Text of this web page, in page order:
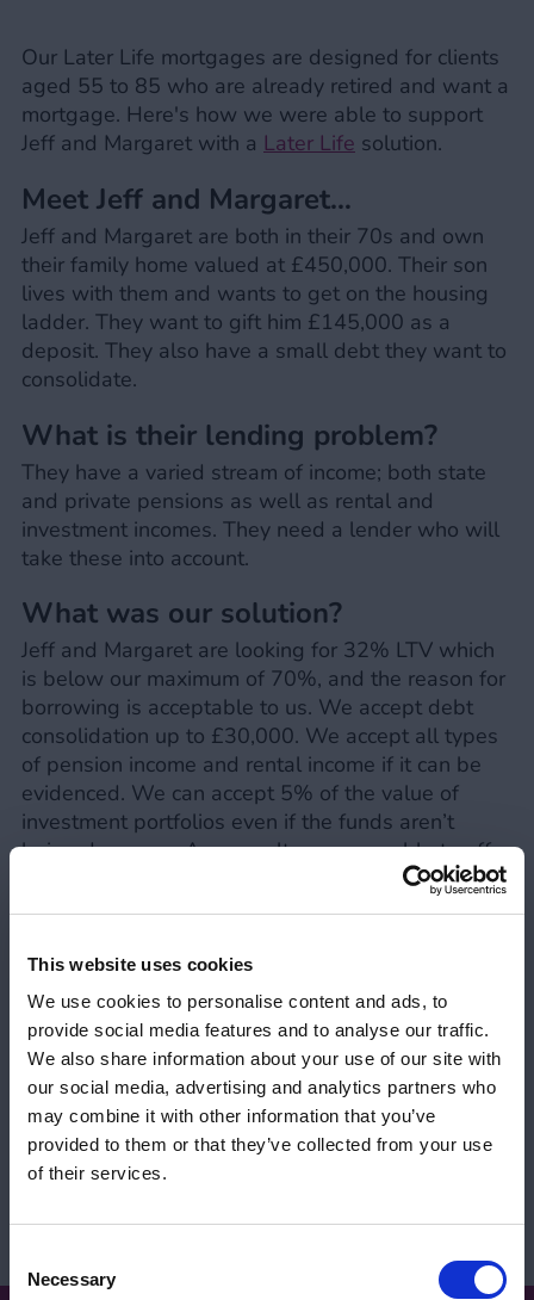
This website uses cookies
We use cookies to personalise content and ads, to
provide social media features and to analyse our traffic.
We also share information about your use of our site with
our social media, advertising and analytics partners who
may combine it with other information that you’ve
provided to them or that they’ve collected from your use
of their services.
Selection
Necessary
Our Later Life mortgages are designed for clients
aged 55 to 85 who are already retired and want a
mortgage. Here's how we were able to support
Jeff and Margaret with a Later Life solution.
Meet Jeff and Margaret…
Jeff and Margaret are both in their 70s and own
their family home valued at £450,000. Their son
lives with them and wants to get on the housing
ladder. They want to gift him £145,000 as a
deposit. They also have a small debt they want to
consolidate.
What is their lending problem?
They have a varied stream of income; both state
and private pensions as well as rental and
investment incomes. They need a lender who will
take these into account.
What was our solution?
Jeff and Margaret are looking for 32% LTV which
is below our maximum of 70%, and the reason for
borrowing is acceptable to us. We accept debt
consolidation up to £30,000. We accept all types
of pension income and rental income if it can be
evidenced. We can accept 5% of the value of
investment portfolios even if the funds aren’t
being drawn on. As a result, we were able to offer
a term to their 90th birthdays on an interest only
basis, with downsizing as the repayment vehicle.
Share:
Tom Webb | Business
Development Advisor
View Tom on LinkedIn
Your FCA Number
Please let us know your FCA number to view